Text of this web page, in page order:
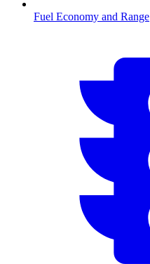
Fuel Economy and Range